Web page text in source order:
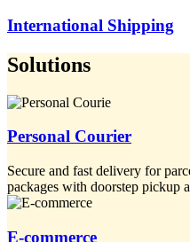
International Shipping
Solutions
Personal Courier
Secure and fast delivery for
packages with doorstep pickup
E-commerce